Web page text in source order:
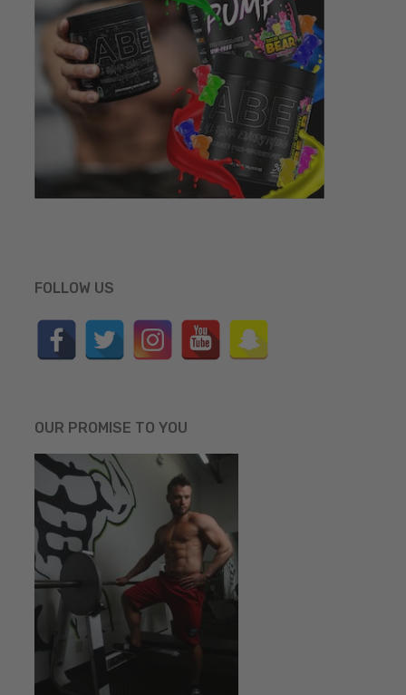
FOLLOW US
OUR PROMISE TO YOU